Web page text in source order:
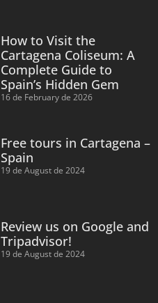
How to Visit the
Cartagena Coliseum: A
Complete Guide to
Spain’s Hidden Gem
16 de February de 2026
Free tours in Cartagena –
Spain
19 de August de 2024
Review us on Google and
Tripadvisor!
19 de August de 2024